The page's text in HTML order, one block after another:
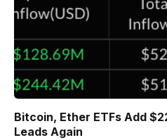
Bitcoin, Ether ETFs Add
Leads Again